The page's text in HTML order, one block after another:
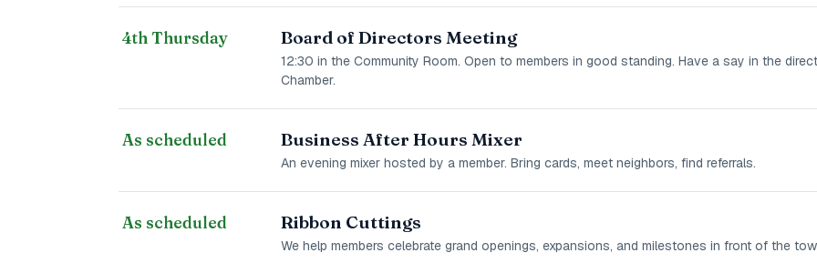
4th Thursday Board of Directors Meeting
12:30 in the Community Room. Open to members in good standing. Have a say in the
Chamber.
As scheduled Business After Hours Mixer
An evening mixer hosted by a member. Bring cards, meet neighbors, find referrals.
As scheduled Ribbon Cuttings
We help members celebrate grand openings, expansions, and milestones in front of the